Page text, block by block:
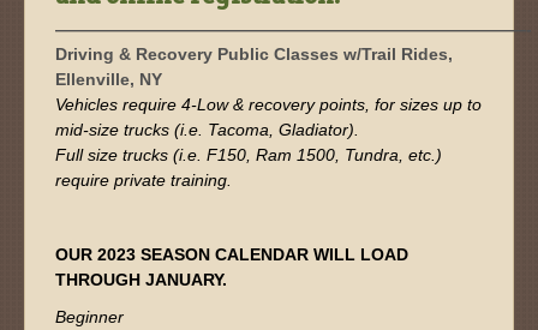
————————————————————————————-
Driving & Recovery Public Classes w/Trail Rides,
Ellenville, NY
Vehicles require 4-Low & recovery points, for sizes up to
mid-size trucks (i.e. Tacoma, Gladiator).
Full size trucks (i.e. F150, Ram 1500, Tundra, etc.)
require private training.
OUR 2023 SEASON CALENDAR WILL LOAD
THROUGH JANUARY.
Beginner